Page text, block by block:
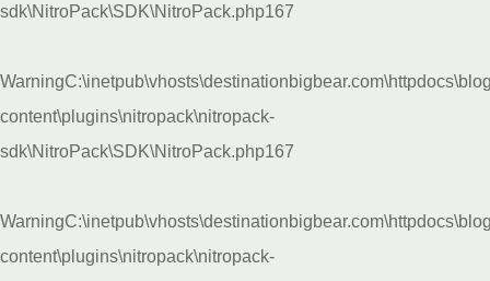
sdk\NitroPack\SDK\NitroPack.php167
Warning
content\plugins\nitropack\nitropack-
sdk\NitroPack\SDK\NitroPack.php167
Warning
content\plugins\nitropack\nitropack-